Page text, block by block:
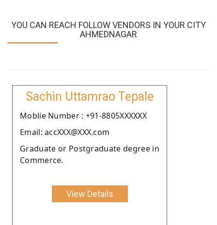
YOU CAN REACH FOLLOW VENDORS IN YOUR CITY
AHMEDNAGAR
Sachin Uttamrao Tepale
Moblie Number : +91-8805XXXXXX
Email: accXXX@XXX.com
Graduate or Postgraduate degree in
Commerce.
View Details